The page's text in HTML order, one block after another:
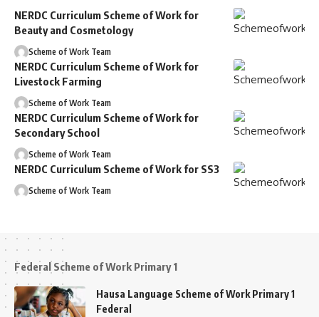
NERDC Curriculum Scheme of Work for
Beauty and Cosmetology
Scheme of Work Team
NERDC Curriculum Scheme of Work for
Livestock Farming
Scheme of Work Team
NERDC Curriculum Scheme of Work for
Secondary School
Scheme of Work Team
NERDC Curriculum Scheme of Work for SS3
Scheme of Work Team
Federal Scheme of Work Primary 1
Hausa Language Scheme of Work Primary 1
Federal